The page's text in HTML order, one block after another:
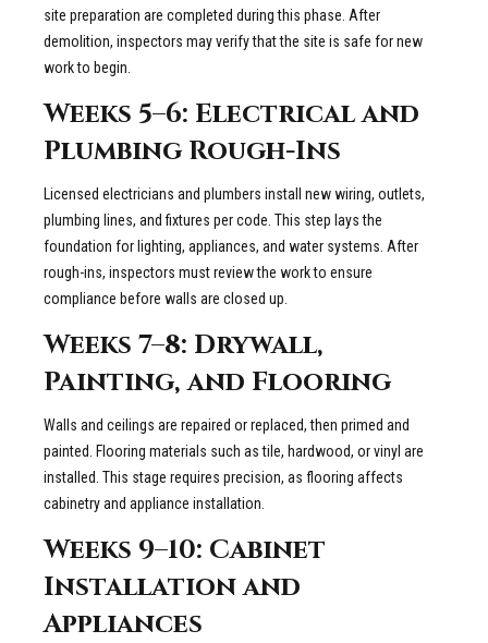
site preparation are completed during this phase. After
demolition, inspectors may verify that the site is safe for new
work to begin.
Weeks 5–6: Electrical and
Plumbing Rough-Ins
Licensed electricians and plumbers install new wiring, outlets,
plumbing lines, and fixtures per code. This step lays the
foundation for lighting, appliances, and water systems. After
rough-ins, inspectors must review the work to ensure
compliance before walls are closed up.
Weeks 7–8: Drywall,
Painting, and Flooring
Walls and ceilings are repaired or replaced, then primed and
painted. Flooring materials such as tile, hardwood, or vinyl are
installed. This stage requires precision, as flooring affects
cabinetry and appliance installation.
Weeks 9–10: Cabinet
Installation and
Appliances